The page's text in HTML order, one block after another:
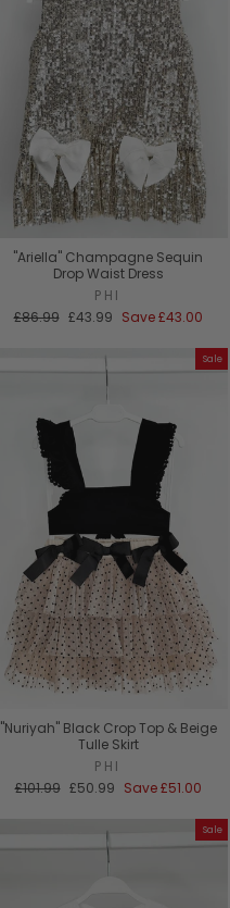
"Ariella" Champagne Sequin
Drop Waist Dress
PHI
Regular
£86.99 Sale
£43.99 Save£43.00
Sale
"Nuriyah" Black Crop Top & Beige
Tulle Skirt
PHI
Regular
£101.99 Sale
£50.99 Save£51.00
Sale